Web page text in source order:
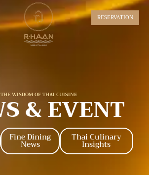
RESERVATION
THE WISDOM OF THAI CUISINE
& EVENT
Fine Dining
News
Thai Culinary
Insights